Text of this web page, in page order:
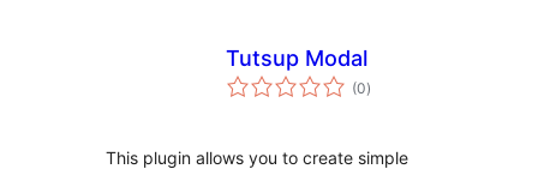
Tutsup Modal
(0total
ratings
)
This plugin allows you to create simple